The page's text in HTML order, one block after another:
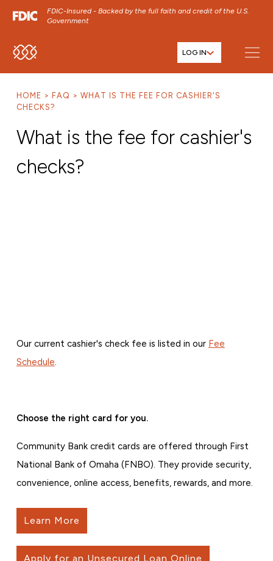
FDIC-Insured - Backed by the full faith and credit of the U.S.
Government
SKIP TO MAIN MENU
SKIP TO FOOTER CONTENT
LOG IN
HOME FAQ
WHAT IS THE FEE FOR CASHIER'S
CHECKS?
What is the fee for cashier's
checks?
Our current cashier's check fee is listed in our Fee
Schedule.
Choose the right card for you.
Community Bank credit cards are offered through First
National Bank of Omaha (FNBO). They provide security,
convenience, online access, benefits, rewards, and more.
Learn More
Apply for an Unsecured Loan Online